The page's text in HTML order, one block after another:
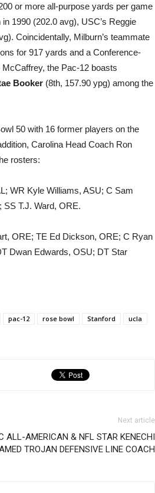
or more all-purpose yards per game
1990 (202.0 avg), USC’s Reggie
Coincidentally, Milburn’s teammate
for 917 yards and a Conference-
the Pac-12 boasts
Booker (8th, 157.90 ypg) among the
50 with 16 former players on the
Carolina Head Coach Ron
rosters:
WR Kyle Williams, ASU; C Sam
T.J. Ward, ORE.
ORE; TE Ed Dickson, ORE; C Ryan
Dwan Edwards, OSU; DT Star
pac-12 rose bowl Stanford
ucla
Next article
ALL-AMERICAN & NFL STAR KENECHI
TROJAN DEFENSIVE LINE COACH